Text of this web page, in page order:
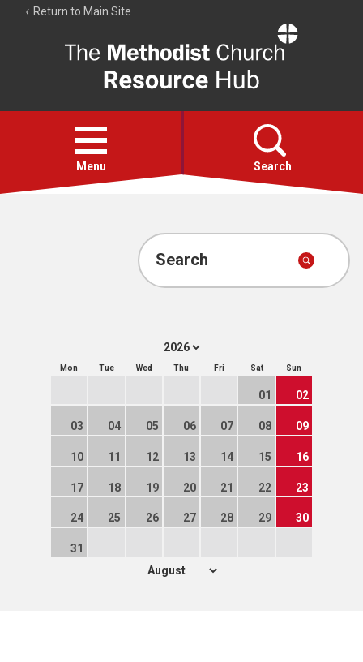
Return to Main Site
Resource
Hub
Open
menu
Menu Search
Account
Search
Mon Tue Wed Thu Fri Sat Sun
01 02
03 04 05 06 07 08 09
10 11 12 13 14 15 16
17 18 19 20 21 22 23
24 25 26 27 28 29 30
31